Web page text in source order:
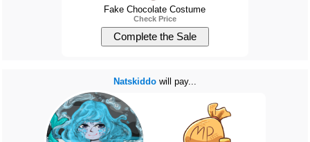
Fake Chocolate Costume
Check Price
Natskiddowill pay...